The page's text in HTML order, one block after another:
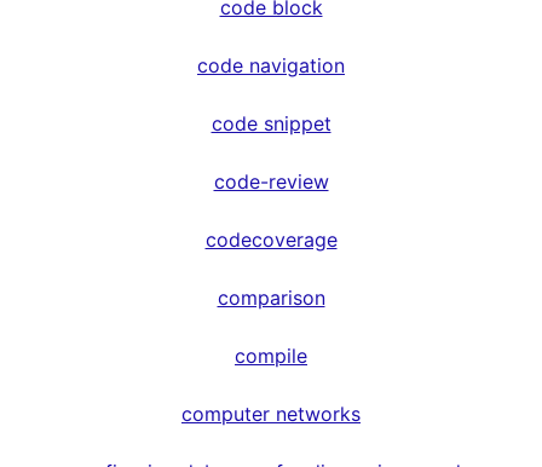
code block
code navigation
code snippet
code-review
codecoverage
comparison
compile
computer networks